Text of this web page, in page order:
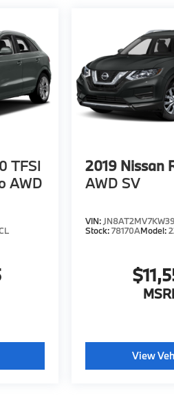
TFSI
AWD
2019 Nissan
AWD SV
VIN:
Stock:78170AModel:
View